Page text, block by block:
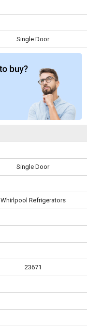
Single Door
Single Door
Single Door
Whirlpool Refrigerators
23671